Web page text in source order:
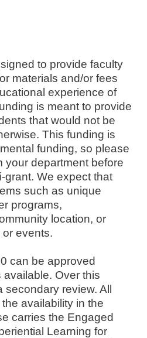
to provide faculty
materials and/or fees
experience of
is meant to provide
that would not be
This funding is
funding, so please
your department before
grant. We expect that
such as unique
programs,
location, or
events.
can be approved
Over this
review. All
availability in the
carries the Engaged
Learning for